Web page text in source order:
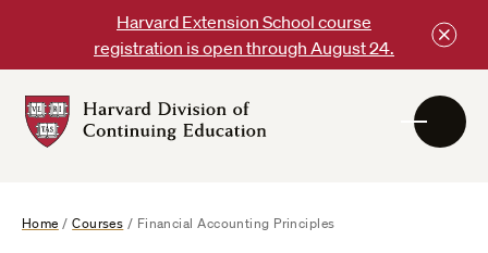
content
Harvard Extension School course
registration is open through August 24.
DCE
Home /Courses / Financial Accounting Principles